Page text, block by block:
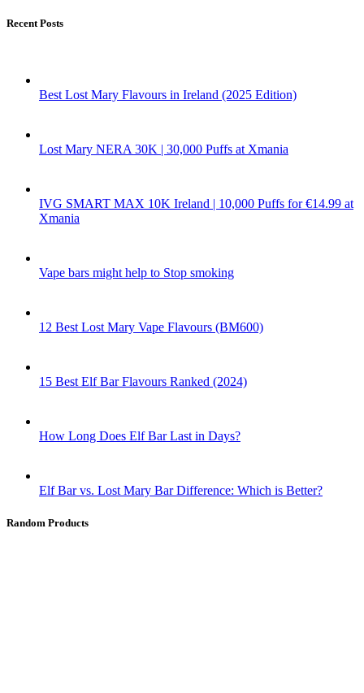
Recent Posts
Best Lost Mary Flavours in Ireland (2025 Edition)
Lost Mary NERA 30K | 30,000 Puffs at Xmania
IVG SMART MAX 10K Ireland | 10,000 Puffs for €14.99 at
Xmania
Vape bars might help to Stop smoking
12 Best Lost Mary Vape Flavours (BM600)
15 Best Elf Bar Flavours Ranked (2024)
How Long Does Elf Bar Last in Days?
Elf Bar vs. Lost Mary Bar Difference: Which is Better?
Random Products